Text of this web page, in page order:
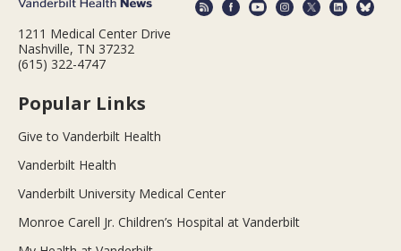
1211 Medical Center Drive
Nashville, TN 37232
(615) 322-4747
Popular Links
Give to Vanderbilt Health
Vanderbilt Health
Vanderbilt University Medical Center
Monroe Carell Jr. Children’s Hospital at Vanderbilt